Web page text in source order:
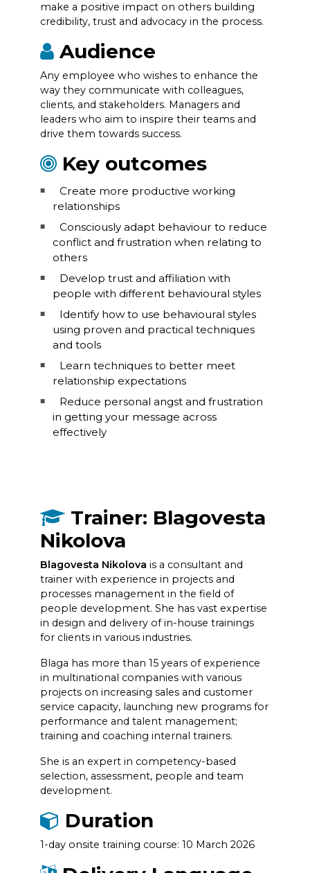
make a positive impact on others building
credibility, trust and advocacy in the process.
Audience
Any employee who wishes to enhance the
way they communicate with colleagues,
clients, and stakeholders. Managers and
leaders who aim to inspire their teams and
drive them towards success.
Key outcomes
Create more productive working
relationships
Consciously adapt behaviour to reduce
conflict and frustration when relating to
others
Develop trust and affiliation with
people with different behavioural styles
Identify how to use behavioural styles
using proven and practical techniques
and tools
Learn techniques to better meet
relationship expectations
Reduce personal angst and frustration
in getting your message across
effectively
Trainer: Blagovesta
Nikolova
Blagovesta Nikolova is a consultant and
trainer with experience in projects and
processes management in the field of
people development. She has vast expertise
in design and delivery of in-house trainings
for clients in various industries.
Blaga has more than 15 years of experience
in multinational companies with various
projects on increasing sales and customer
service capacity, launching new programs for
performance and talent management;
training and coaching internal trainers.
She is an expert in competency-based
selection, assessment, people and team
development.
Duration
1-day onsite training course: 10 March 2026